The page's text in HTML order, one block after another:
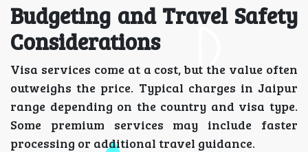
Budgeting and Travel Safety
Considerations
Visa services come at a cost, but the value often
outweighs the price. Typical charges in Jaipur
range depending on the country and visa type.
Some premium services may include faster
processing or additional travel guidance.